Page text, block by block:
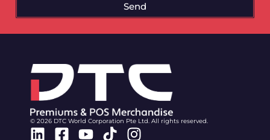
Send
© 2026 DTC World Corporation Pte Ltd. All rights reserved.
Linkedin
Facebook-
Youtube
TiktokInstagram